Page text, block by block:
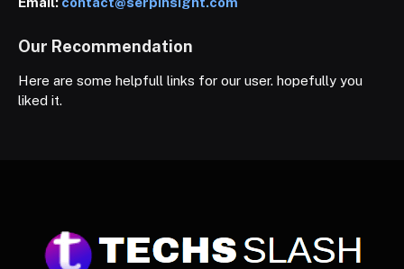
Our Recommendation
Here are some helpfull links for our user. hopefully you
liked it.